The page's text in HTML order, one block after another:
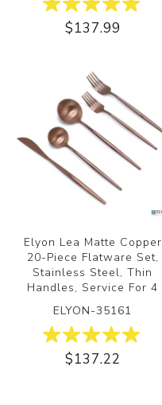
$137.99
Elyon Lea Matte Copper
20-Piece Flatware Set,
Stainless Steel, Thin
Handles, Service For 4
ELYON-35161
$137.22